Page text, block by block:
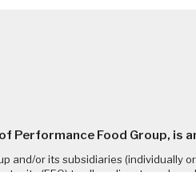
Performance Food Group, is
and/or its subsidiaries (individually